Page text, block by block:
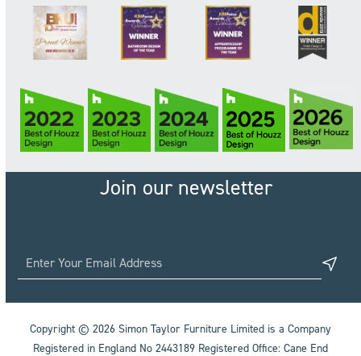
Join our newsletter
Copyright © 2026 Simon Taylor Furniture Limited is a Company
Registered in England No 2443189 Registered Office: Cane End